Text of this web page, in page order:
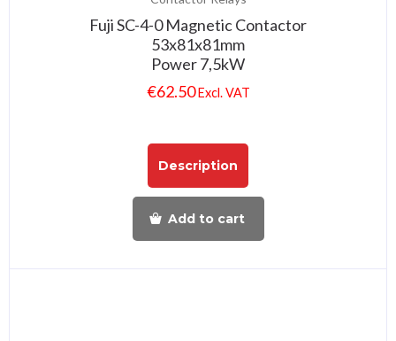
Fuji SC-4-0 Magnetic Contactor
53x81x81mm
Power 7,5kW
€62.50 Excl. VAT
Description
Add to cart